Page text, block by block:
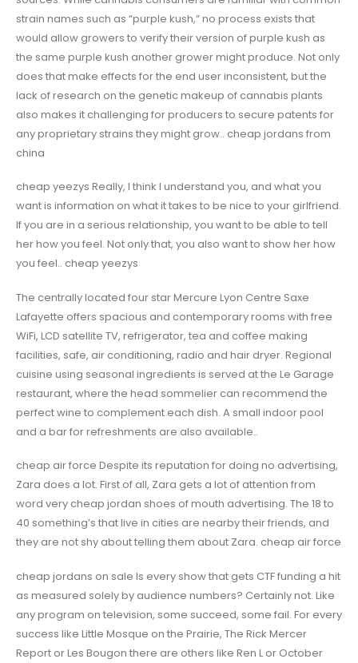
strain names such as “purple kush,” no process exists that
would allow growers to verify their version of purple kush as
the same purple kush another grower might produce. Not only
does that make effects for the end user inconsistent, but the
lack of research on the genetic makeup of cannabis plants
also makes it challenging for producers to secure patents for
any proprietary strains they might grow.. cheap jordans from
china
cheap yeezys Really, I think I understand you, and what you
want is information on what it takes to be nice to your girlfriend.
If you are in a serious relationship, you want to be able to tell
her how you feel. Not only that, you also want to show her how
you feel.. cheap yeezys
The centrally located four star Mercure Lyon Centre Saxe
Lafayette offers spacious and contemporary rooms with free
WiFi, LCD satellite TV, refrigerator, tea and coffee making
facilities, safe, air conditioning, radio and hair dryer. Regional
cuisine using seasonal ingredients is served at the Le Garage
restaurant, where the head sommelier can recommend the
perfect wine to complement each dish. A small indoor pool
and a bar for refreshments are also available..
cheap air force Despite its reputation for doing no advertising,
Zara does a lot. First of all, Zara gets a lot of attention from
word very cheap jordan shoes of mouth advertising. The 18 to
40 something’s that live in cities are nearby their friends, and
they are not shy about telling them about Zara. cheap air force
cheap jordans on sale Is every show that gets CTF funding a hit
as measured solely by audience numbers? Certainly not. Like
any program on television, some succeed, some fail. For every
success like Little Mosque on the Prairie, The Rick Mercer
Report or Les Bougon there are others like Ren L or October